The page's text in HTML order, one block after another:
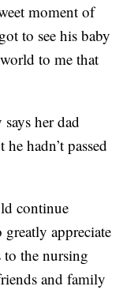
moment of
to see his baby
to me that
her dad
hadn’t passed
continue
appreciate
to the nursing
and family